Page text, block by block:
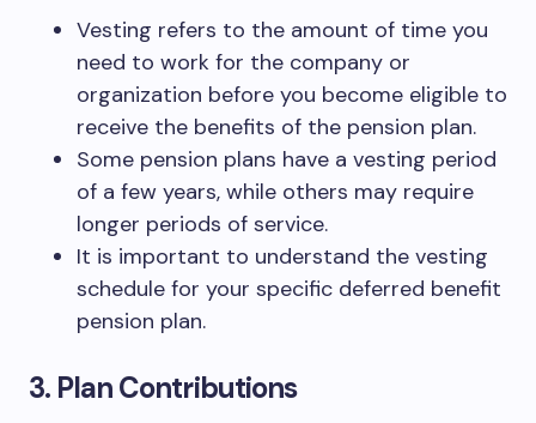
Vesting refers to the amount of time you
need to work for the company or
organization before you become eligible to
receive the benefits of the pension plan.
Some pension plans have a vesting period
of a few years, while others may require
longer periods of service.
It is important to understand the vesting
schedule for your specific deferred benefit
pension plan.
3. Plan Contributions